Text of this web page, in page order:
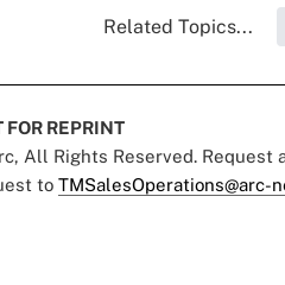
Related Topics...
FOR REPRINT
All Rights Reserved. Request
to TMSalesOperations@arc-